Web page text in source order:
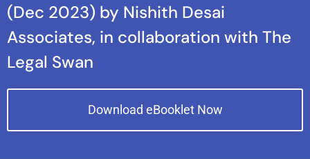
(Dec 2023) by Nishith Desai
Associates, in collaboration with The
Legal Swan
Download eBooklet Now